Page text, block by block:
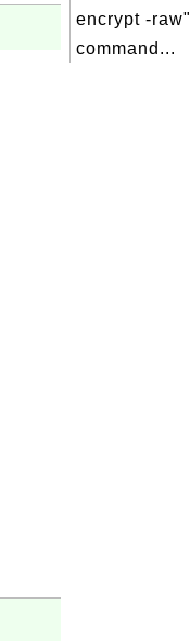
encrypt -raw"
command...